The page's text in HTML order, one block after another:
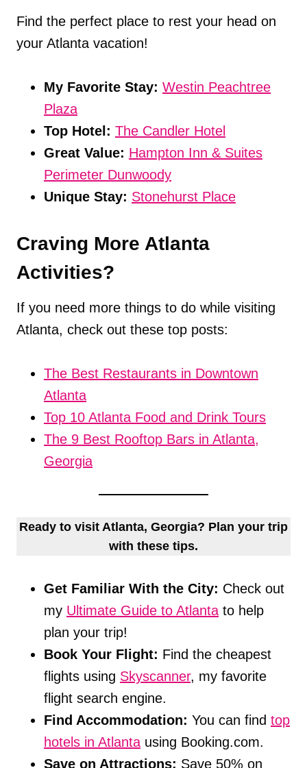
Find the perfect place to rest your head on
your Atlanta vacation!
My Favorite Stay: Westin Peachtree
Plaza
Top Hotel: The Candler Hotel
Great Value: Hampton Inn & Suites
Perimeter Dunwoody
Unique Stay: Stonehurst Place
Craving More Atlanta
Activities?
If you need more things to do while visiting
Atlanta, check out these top posts:
The Best Restaurants in Downtown
Atlanta
Top 10 Atlanta Food and Drink Tours
The 9 Best Rooftop Bars in Atlanta,
Georgia
Ready to visit Atlanta, Georgia? Plan your trip
with these tips.
Get Familiar With the City: Check out
my Ultimate Guide to Atlanta to help
plan your trip!
Book Your Flight: Find the cheapest
flights using Skyscanner, my favorite
flight search engine.
Find Accommodation: You can find top
hotels in Atlanta using Booking.com.
Save on Attractions: Save 50% on